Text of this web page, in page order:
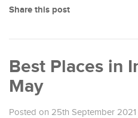
Share this post
Best Places in
May
Posted on 25th September 2021